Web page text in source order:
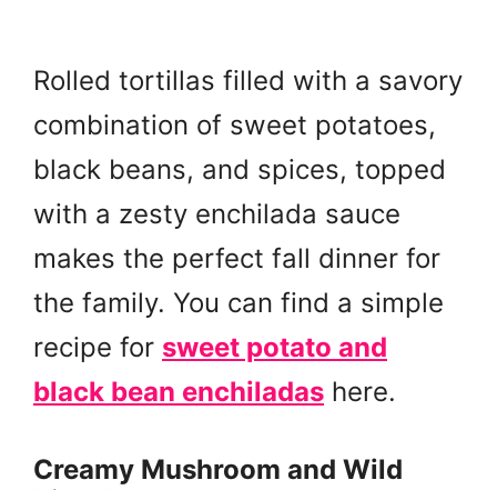
Rolled tortillas filled with a savory
combination of sweet potatoes,
black beans, and spices, topped
with a zesty enchilada sauce
makes the perfect fall dinner for
the family. You can find a simple
recipe for sweet potato and
black bean enchiladas here.
Creamy Mushroom and Wild